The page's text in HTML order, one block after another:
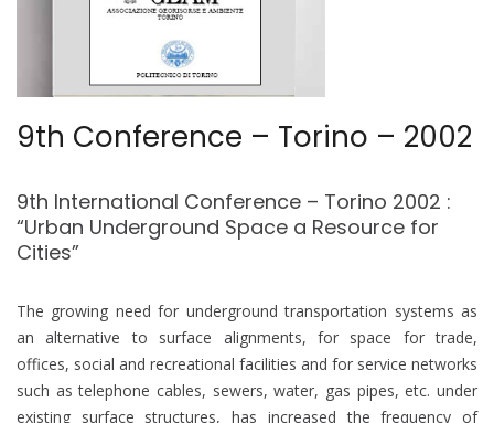
9th Conference – Torino – 2002
9th International Conference – Torino 2002 :
“Urban Underground Space a Resource for
Cities”
The growing need for underground transportation systems as
an alternative to surface alignments, for space for trade,
offices, social and recreational facilities and for service networks
such as telephone cables, sewers, water, gas pipes, etc. under
existing surface structures, has increased the frequency of